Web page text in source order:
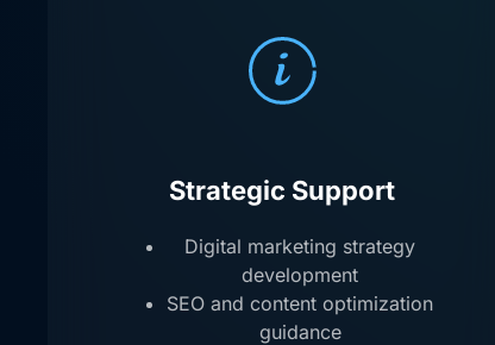
Strategic Support
Digital marketing strategy
development
SEO and content optimization
guidance